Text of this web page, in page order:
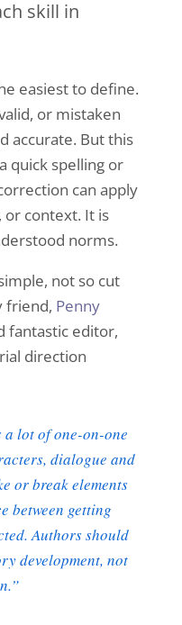
skill in
easiest to define.
or mistaken
accurate. But this
quick spelling or
can apply
context. It is
norms.
not so cut
friend, Penny
fantastic editor,
direction
lot of one-on-one
dialogue and
or break elements
between getting
Authors should
development, not